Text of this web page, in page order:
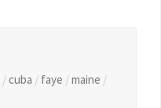
/cuba / faye /maine /